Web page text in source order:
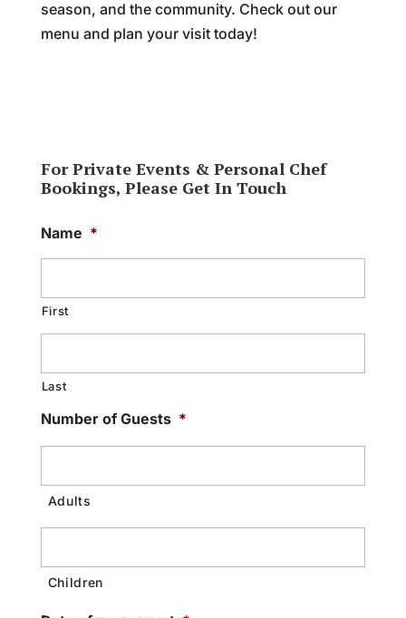
season, and the community. Check out our
menu and plan your visit today!
For Private Events & Personal Chef
Bookings, Please Get In Touch
Name *
First
Last
Number of Guests *